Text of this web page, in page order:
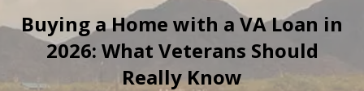
Buying a Home with a VA Loan in
2026: What Veterans Should
Really Know